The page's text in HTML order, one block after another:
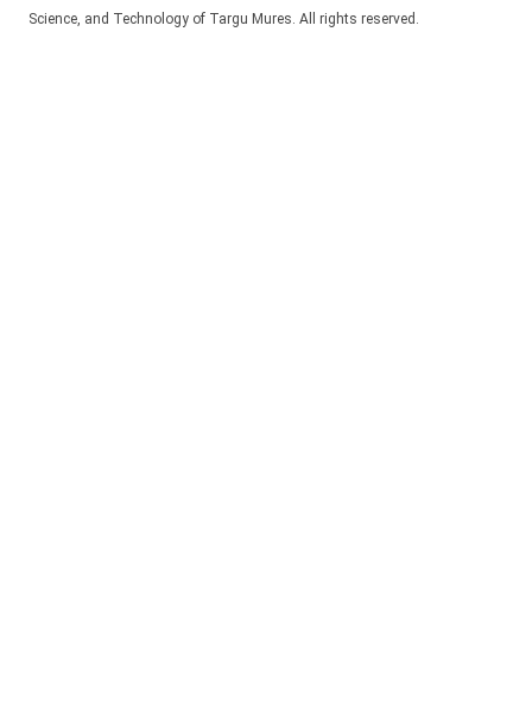
Science, and Technology of Targu Mures. All rights reserved.